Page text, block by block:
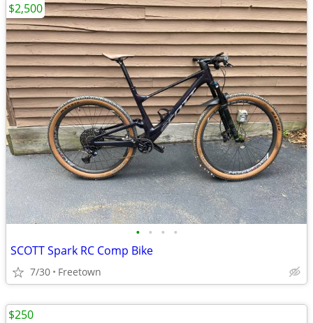
• • • •
SCOTT Spark RC Comp Bike
7/30 Freetown
$2,500
$250